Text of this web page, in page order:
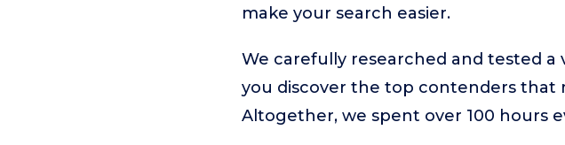
make your search easier.
We carefully researched and tested
you discover the top contenders
Altogether, we spent over 100 hours